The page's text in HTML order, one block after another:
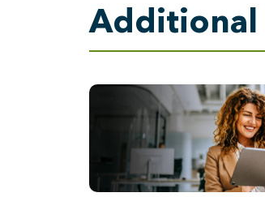
Additional